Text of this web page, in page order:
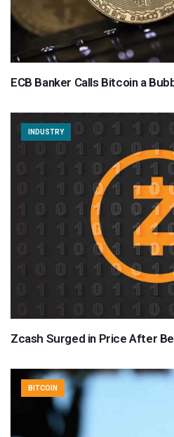
ECB Banker Calls Bitcoin a
INDUSTRY
Zcash Surged in Price After
BITCOIN